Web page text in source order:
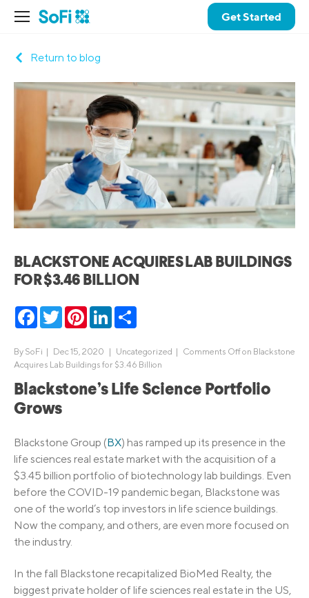
Get Started
Return to blog
BLACKSTONE ACQUIRES LAB BUILDINGS
FOR $3.46 BILLION
Facebook
TwitterPinterestLinkedIn
By SoFi | Dec 15, 2020 | Uncategorized | Comments Offon Blackstone
Acquires Lab Buildings for $3.46 Billion
Blackstone’s Life Science Portfolio
Grows
Blackstone Group (BX) has ramped up its presence in the
life sciences real estate market with the acquisition of a
$3.45 billion portfolio of biotechnology lab buildings. Even
before the COVID-19 pandemic began, Blackstone was
one of the world’s top investors in life science buildings.
Now the company, and others, are even more focused on
the industry.
In the fall Blackstone recapitalized BioMed Realty, the
biggest private holder of life sciences real estate in the US,